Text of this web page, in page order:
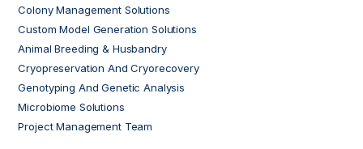
Colony Management Solutions
Custom Model Generation Solutions
Animal Breeding & Husbandry
Cryopreservation And Cryorecovery
Genotyping And Genetic Analysis
Microbiome Solutions
Project Management Team